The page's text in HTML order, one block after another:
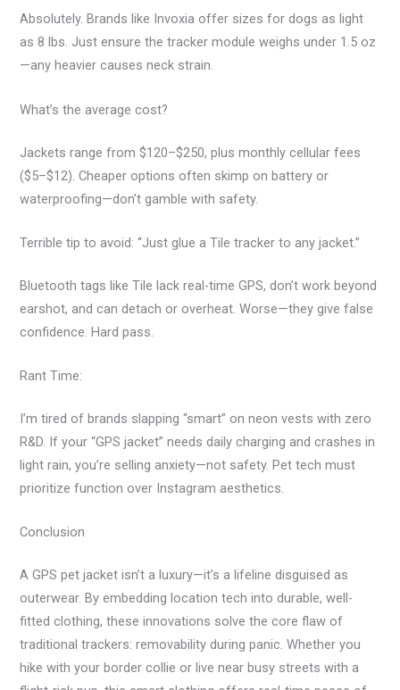
Absolutely. Brands like Invoxia offer sizes for dogs as light
as 8 lbs. Just ensure the tracker module weighs under 1.5 oz
—any heavier causes neck strain.
What’s the average cost?
Jackets range from $120–$250, plus monthly cellular fees
($5–$12). Cheaper options often skimp on battery or
waterproofing—don’t gamble with safety.
Terrible tip to avoid: “Just glue a Tile tracker to any jacket.”
Bluetooth tags like Tile lack real-time GPS, don’t work beyond
earshot, and can detach or overheat. Worse—they give false
confidence. Hard pass.
Rant Time:
I’m tired of brands slapping “smart” on neon vests with zero
R&D. If your “GPS jacket” needs daily charging and crashes in
light rain, you’re selling anxiety—not safety. Pet tech must
prioritize function over Instagram aesthetics.
Conclusion
A GPS pet jacket isn’t a luxury—it’s a lifeline disguised as
outerwear. By embedding location tech into durable, well-
fitted clothing, these innovations solve the core flaw of
traditional trackers: removability during panic. Whether you
hike with your border collie or live near busy streets with a